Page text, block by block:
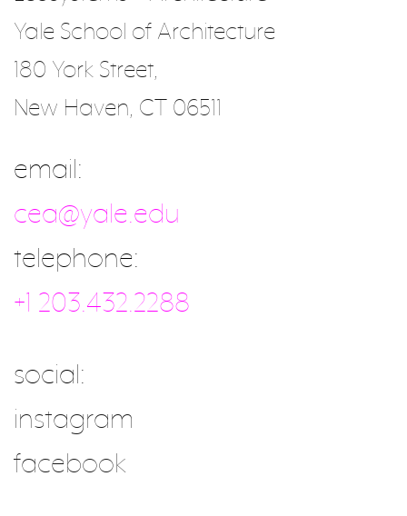
Yale School of Architecture
180 York Street,
New Haven, CT 06511
email:
cea@yale.edu
telephone:
+1 203.432.2288
social:
instagram
facebook